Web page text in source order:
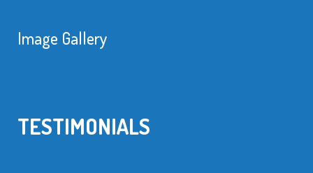
Image Gallery
TESTIMONIALS